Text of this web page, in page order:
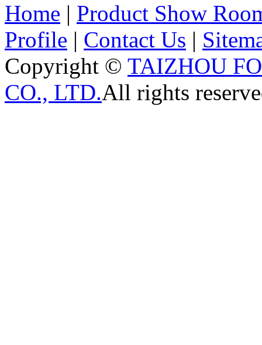
Home | Product Show
Profile | Contact Us |
Copyright © TAIZHOU
CO., LTD.All rights